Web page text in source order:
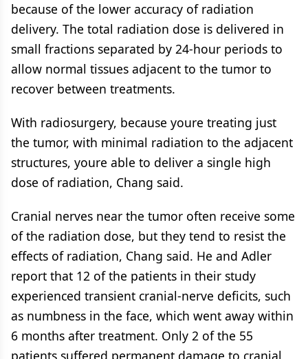
because of the lower accuracy of radiation
delivery. The total radiation dose is delivered in
small fractions separated by 24-hour periods to
allow normal tissues adjacent to the tumor to
recover between treatments.
With radiosurgery, because youre treating just
the tumor, with minimal radiation to the adjacent
structures, youre able to deliver a single high
dose of radiation, Chang said.
Cranial nerves near the tumor often receive some
of the radiation dose, but they tend to resist the
effects of radiation, Chang said. He and Adler
report that 12 of the patients in their study
experienced transient cranial-nerve deficits, such
as numbness in the face, which went away within
6 months after treatment. Only 2 of the 55
patients suffered permanent damage to cranial